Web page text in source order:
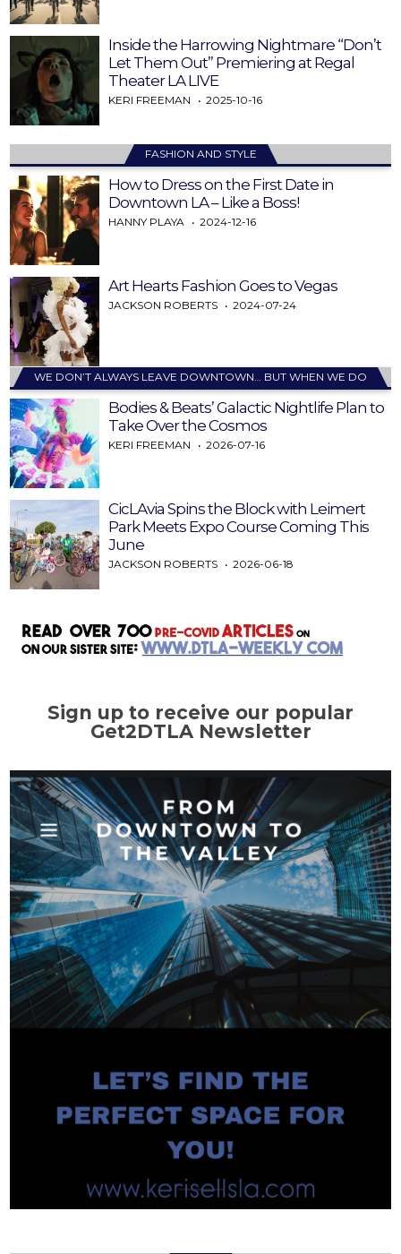
Inside the Harrowing Nightmare “Don’t
Let Them Out” Premiering at Regal
Theater LA LIVE
KERI FREEMAN 2025-10-16
FASHION AND STYLE
How to Dress on the First Date in
Downtown LA – Like a Boss!
HANNY PLAYA 2024-12-16
Art Hearts Fashion Goes to Vegas
JACKSON ROBERTS 2024-07-24
WE DON’T ALWAYS LEAVE DOWNTOWN… BUT WHEN WE DO
Bodies & Beats’ Galactic Nightlife Plan to
Take Over the Cosmos
KERI FREEMAN 2026-07-16
CicLAvia Spins the Block with Leimert
Park Meets Expo Course Coming This
June
JACKSON ROBERTS 2026-06-18
Sign up to receive our popular
Get2DTLA Newsletter